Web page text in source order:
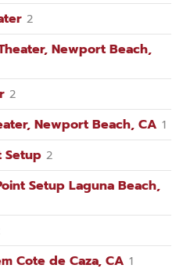
2
Newport Beach,
2
Newport Beach, CA 1
Setup 2
Setup Laguna Beach,
Cote de Caza, CA 1